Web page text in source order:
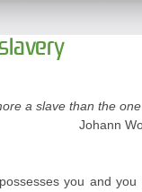
a slave than the
Johann
you and